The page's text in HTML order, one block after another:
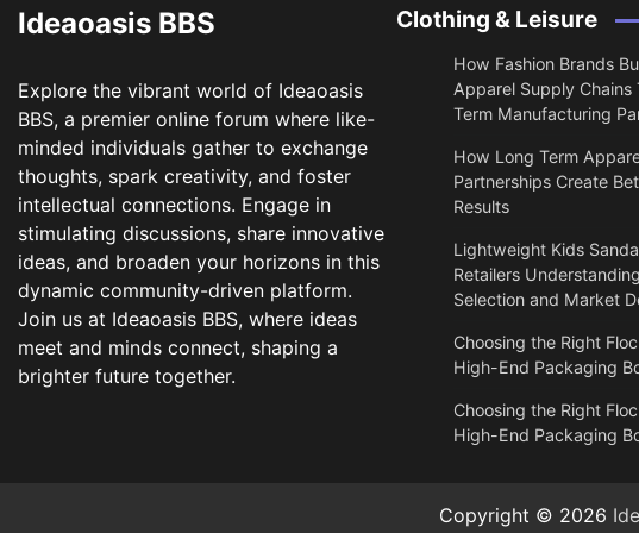
Ideaoasis BBS
Explore the vibrant world of Ideaoasis
BBS, a premier online forum where like-
minded individuals gather to exchange
thoughts, spark creativity, and foster
intellectual connections. Engage in
stimulating discussions, share innovative
ideas, and broaden your horizons in this
dynamic community-driven platform.
Join us at Ideaoasis BBS, where ideas
meet and minds connect, shaping a
brighter future together.
Clothing & Leisure
How Fashion Brands
Apparel Supply
Term Manufacturing
​How Long Term
Partnerships Create
Results
Lightweight Kids
Retailers
Selection and Market
Choosing the Right
High-End Packaging
Choosing the Right
High-End Packaging
Copyright © 2026